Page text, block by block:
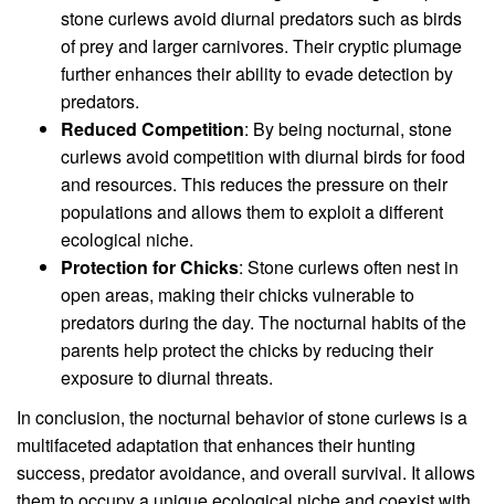
stone curlews avoid diurnal predators such as birds
of prey and larger carnivores. Their cryptic plumage
further enhances their ability to evade detection by
predators.
Reduced Competition: By being nocturnal, stone
curlews avoid competition with diurnal birds for food
and resources. This reduces the pressure on their
populations and allows them to exploit a different
ecological niche.
Protection for Chicks: Stone curlews often nest in
open areas, making their chicks vulnerable to
predators during the day. The nocturnal habits of the
parents help protect the chicks by reducing their
exposure to diurnal threats.
In conclusion, the nocturnal behavior of stone curlews is a
multifaceted adaptation that enhances their hunting
success, predator avoidance, and overall survival. It allows